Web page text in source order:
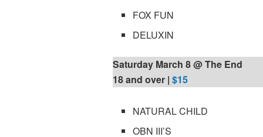
FOX FUN
DELUXIN
Saturday March 8 @ The End
18 and over | $15
NATURAL CHILD
OBN III’S